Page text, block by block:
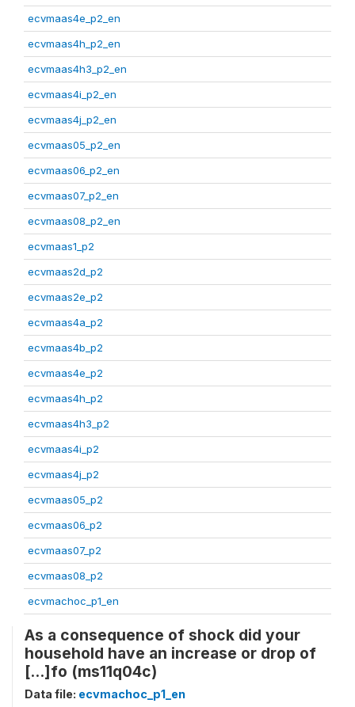
ecvmaas4e_p2_en
ecvmaas4h_p2_en
ecvmaas4h3_p2_en
ecvmaas4i_p2_en
ecvmaas4j_p2_en
ecvmaas05_p2_en
ecvmaas06_p2_en
ecvmaas07_p2_en
ecvmaas08_p2_en
ecvmaas1_p2
ecvmaas2d_p2
ecvmaas2e_p2
ecvmaas4a_p2
ecvmaas4b_p2
ecvmaas4e_p2
ecvmaas4h_p2
ecvmaas4h3_p2
ecvmaas4i_p2
ecvmaas4j_p2
ecvmaas05_p2
ecvmaas06_p2
ecvmaas07_p2
ecvmaas08_p2
ecvmachoc_p1_en
As a consequence of shock did your
household have an increase or drop of
[...]fo (ms11q04c)
Data file: ecvmachoc_p1_en